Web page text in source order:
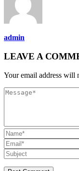
admin
LEAVE A
Your email address will